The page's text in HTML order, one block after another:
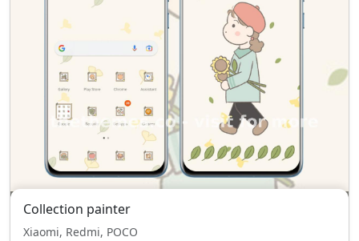
Collection painter
Xiaomi, Redmi, POCO